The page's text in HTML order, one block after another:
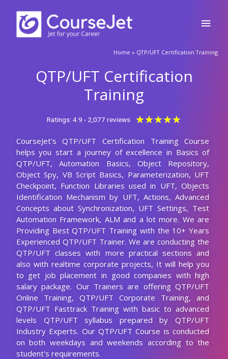
content
Home » QTP/UFT Certification Training
QTP/UFT Certification
Training
Ratings: 4.9 - 2,077 reviews ★★★★★
out
of
5
CourseJet's QTP/UFT Certification Training Course
helps you start a journey of excellence in Basics of
QTP/UFT, Automation Basics, Object Repository,
Object Spy, VB Script Basics, Parameterization, UFT
Checkpoint, Function Libraries used in UFT, Objects
Identification Mechanism by UFT, Actions, Advanced
Concepts about Synchronization, UFT Settings, Test
Automation Framework, ALM and a lot more. We are
Providing Best QTP/UFT Training with the 10+ Years
Experienced QTP/UFT Trainer. We are conducting the
QTP/UFT classes with more practical sections and
also with realtime corporate projects, It will help you
to get job placement in good companies with high
salary package. Our Trainers are offering QTP/UFT
Online Training, QTP/UFT Corporate Training, and
QTP/UFT Fasttrack Training with basic to advanced
levels QTP/UFT syllabus prepared by QTP/UFT
Industry Experts. Our QTP/UFT Course is conducted
on both weekdays and weekends according to the
student's requirements.
🚀Fill Up & Get Free Quote
Country
code
Query
Submit